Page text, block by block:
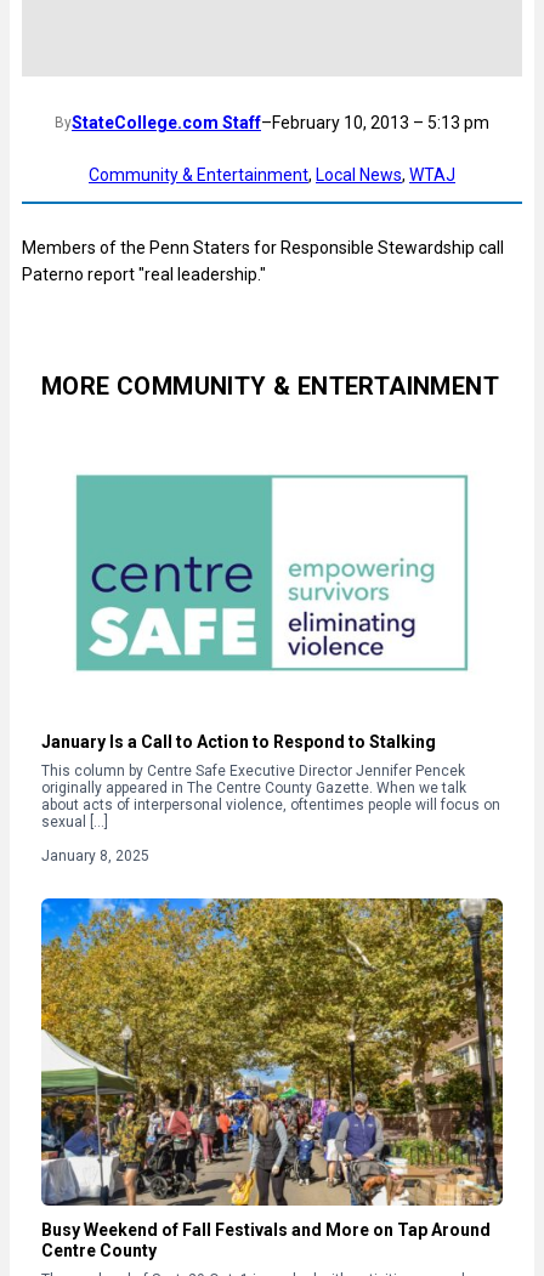
ByStateCollege.com Staff–February 10, 2013 – 5:13 pm
Community & Entertainment, Local News, WTAJ
Members of the Penn Staters for Responsible Stewardship call
Paterno report "real leadership."
MORE COMMUNITY & ENTERTAINMENT
January Is a Call to Action to Respond to Stalking
This column by Centre Safe Executive Director Jennifer Pencek
originally appeared in The Centre County Gazette. When we talk
about acts of interpersonal violence, oftentimes people will focus on
sexual […]
January 8, 2025
Busy Weekend of Fall Festivals and More on Tap Around
Centre County